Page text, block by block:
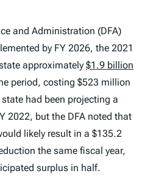
and Administration (DFA)
by FY 2026, the 2021
approximately $1.9 billion
period, costing $523 million
had been projecting a
2022, but the DFA noted that
likely result in a $135.2
the same fiscal year,
surplus in half.